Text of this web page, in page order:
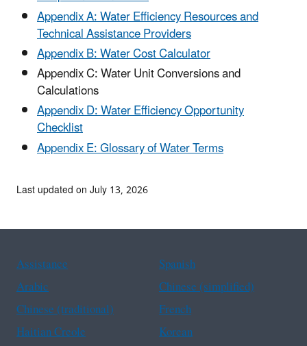
Appendix A: Water Efficiency Resources and
Technical Assistance Providers
Appendix B: Water Cost Calculator
Appendix C: Water Unit Conversions and
Calculations
Appendix D: Water Efficiency Opportunity
Checklist
Appendix E: Glossary of Water Terms
Last updated on July 13, 2026
Assistance
Spanish
Arabic
Chinese (simplified)
Chinese (traditional)
French
Haitian Creole
Korean